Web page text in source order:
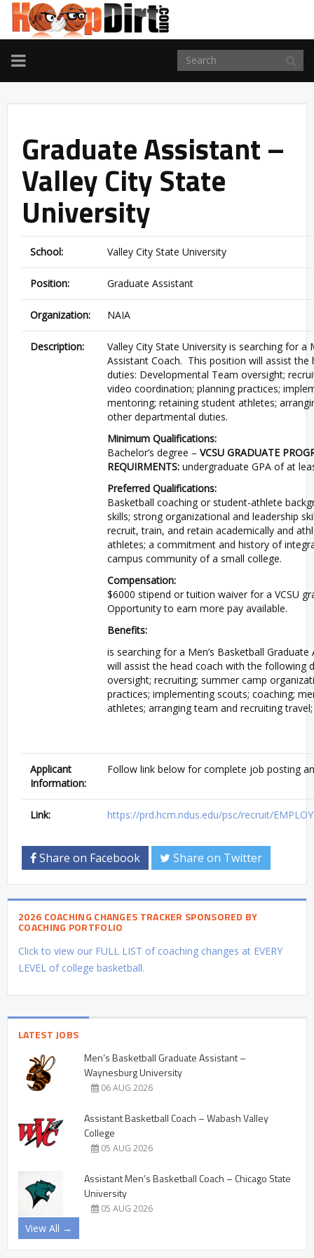
TOGGLE
NAVIGATION
Graduate Assistant –
Valley City State
University
School: Valley City State University
Position: Graduate Assistant
Organization: NAIA
Description:
Valley City State University is searching for a
Assistant Coach. This position will assist
duties: Developmental Team oversight;
video coordination; planning practices;
mentoring; retaining student athletes;
other departmental duties.
Minimum Qualifications:
Bachelor’s degree – VCSU GRADUATE
REQUIRMENTS: undergraduate GPA of at
Preferred Qualifications:
Basketball coaching or student-athlete
skills; strong organizational and leadership
recruit, train, and retain academically and
athletes; a commitment and history of
campus community of a small college.
Compensation:
$6000 stipend or tuition waiver for a VCSU
Opportunity to earn more pay available.
Benefits:
is searching for a Men’s Basketball
will assist the head coach with the following
oversight; recruiting; summer camp
practices; implementing scouts; coaching;
athletes; arranging team and recruiting
Applicant
Information:
Follow link below for complete job posting
Link: https://prd.hcm.ndus.edu/psc/recruit/
Share on Facebook Share on Twitter
2026 COACHING CHANGES TRACKER SPONSORED BY
COACHING PORTFOLIO
Click to view our FULL LIST of coaching changes at EVERY
LEVEL of college basketball.
LATEST JOBS
Men’s Basketball Graduate Assistant –
Waynesburg University
06 AUG 2026
Assistant Basketball Coach – Wabash Valley
College
05 AUG 2026
Assistant Men’s Basketball Coach – Chicago State
University
05 AUG 2026
View All →